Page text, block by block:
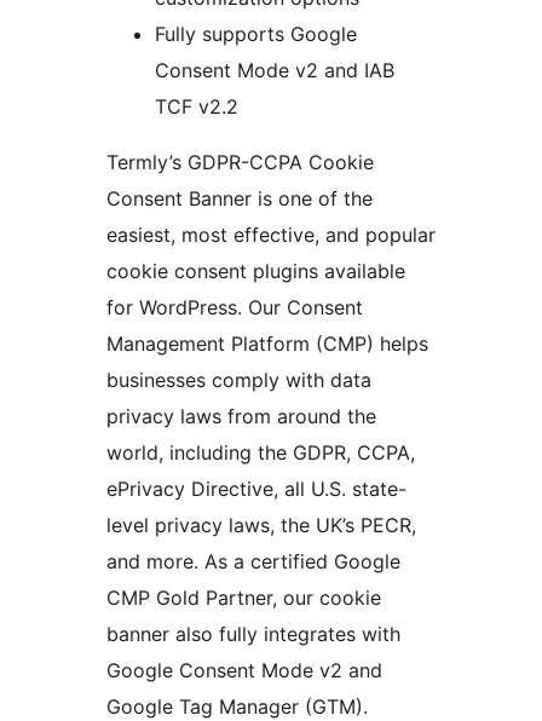
Fully supports Google
Consent Mode v2 and IAB
TCF v2.2
Termly’s GDPR-CCPA Cookie
Consent Banner is one of the
easiest, most effective, and popular
cookie consent plugins available
for WordPress. Our Consent
Management Platform (CMP) helps
businesses comply with data
privacy laws from around the
world, including the GDPR, CCPA,
ePrivacy Directive, all U.S. state-
level privacy laws, the UK’s PECR,
and more. As a certified Google
CMP Gold Partner, our cookie
banner also fully integrates with
Google Consent Mode v2 and
Google Tag Manager (GTM).